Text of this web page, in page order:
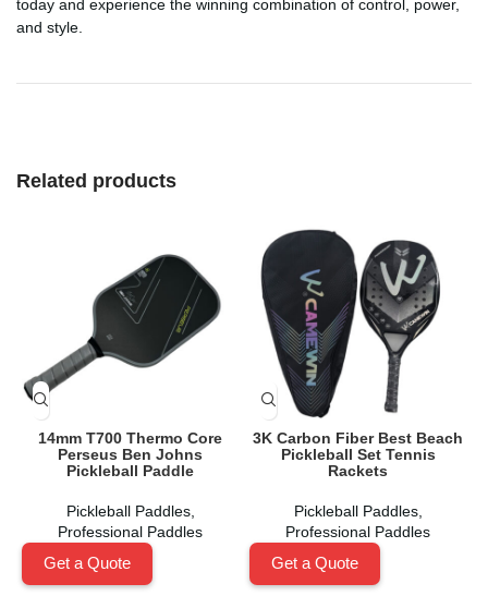
today and experience the winning combination of control, power,
and style.
Related products
14mm T700 Thermo Core
Perseus Ben Johns
Pickleball Paddle
Pickleball Paddles,
Professional Paddles
Get a Quote
3K Carbon Fiber Best Beach
Pickleball Set Tennis
Rackets
Pickleball Paddles,
Professional Paddles
Get a Quote